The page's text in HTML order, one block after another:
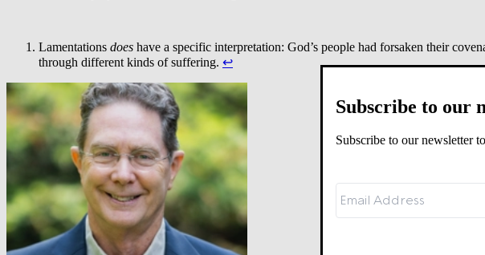
Lamentations does have a specific interpretation: God’s people had forsaken their
through different kinds of suffering. ↩︎
Subscribe to our
Subscribe to our newsletter